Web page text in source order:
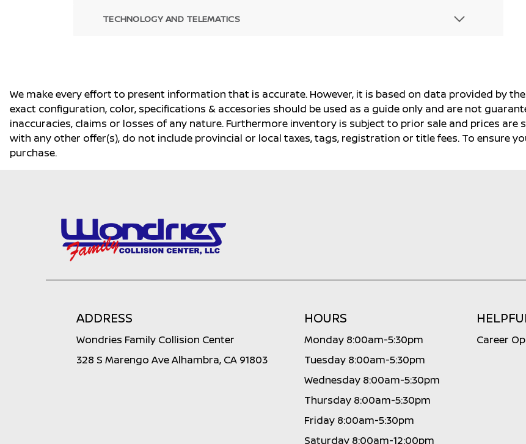
TECHNOLOGY AND TELEMATICS
We make every effort to present information that is accurate. However, it is based on data provided by
exact configuration, color, specifications & accesories should be used as a guide only and are not
inaccuracies, claims or losses of any nature. Furthermore inventory is subject to prior sale and prices
with any other offer(s), do not include provincial or local taxes, tags, registration or title fees. To ensure
purchase.
ADDRESS
Wondries Family Collision Center
328 S Marengo Ave Alhambra, CA 91803
HOURS
Monday 8:00am-5:30pm
Tuesday 8:00am-5:30pm
Wednesday 8:00am-5:30pm
Thursday 8:00am-5:30pm
Friday 8:00am-5:30pm
Saturday 8:00am-12:00pm
Career